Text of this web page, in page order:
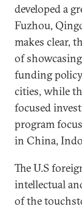
developed a
Fuzhou,
makes clear,
of
funding
cities, while
focused
program
in China,
The U.S
intellectual
of the